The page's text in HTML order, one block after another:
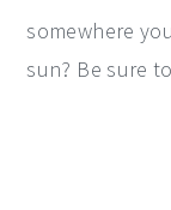
somewhere
sun? Be sure